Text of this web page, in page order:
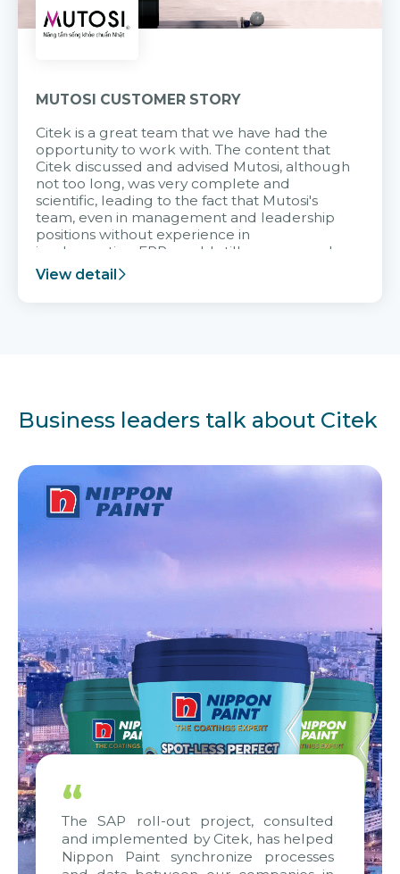
MUTOSI CUSTOMER STORY
Citek is a great team that we have had the
opportunity to work with. The content that
Citek discussed and advised Mutosi, although
not too long, was very complete and
scientific, leading to the fact that Mutosi's
team, even in management and leadership
positions without experience in
implementing ERP, could still very assured
and easy to receive advice from the Citek
team.
View detail
Business leaders talk about Citek
“
The SAP roll-out project, consulted
and implemented by Citek, has helped
Nippon Paint synchronize processes